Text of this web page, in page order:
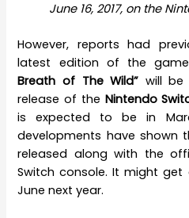
June 16, 2017, on the
However, reports had
latest edition of the
Breath of The Wild” will be
release of the Nintendo
is expected to be in
developments have shown
released along with the
Switch console. It might
June next year.